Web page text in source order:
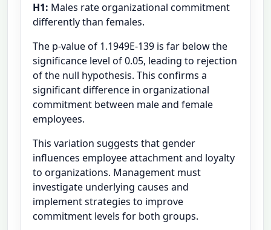
H1: Males rate organizational commitment
differently than females.
The p-value of 1.1949E-139 is far below the
significance level of 0.05, leading to rejection
of the null hypothesis. This confirms a
significant difference in organizational
commitment between male and female
employees.
This variation suggests that gender
influences employee attachment and loyalty
to organizations. Management must
investigate underlying causes and
implement strategies to improve
commitment levels for both groups.